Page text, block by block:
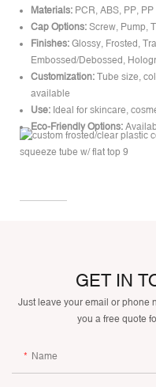
Materials: PCR, ABS, PP,
Cap Options: Screw, Pump,
Finishes: Glossy, Frosted,
Embossed/Debossed,
Customization: Tube size,
available
Use: Ideal for skincare,
Eco-Friendly Options:
GET IN
Just leave your email or phone
you a free quote
Name